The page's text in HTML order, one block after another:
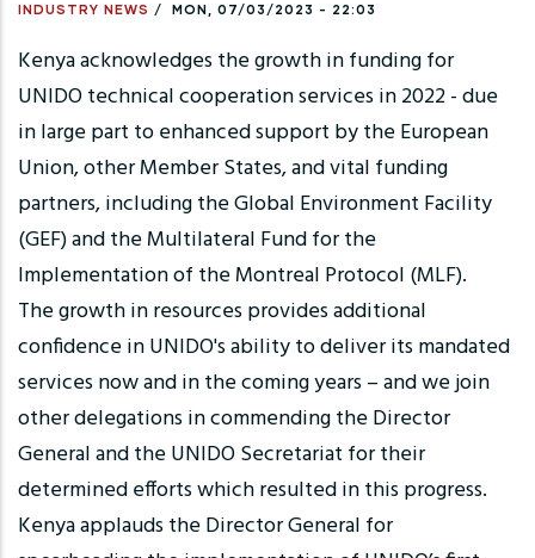
INDUSTRY NEWS / MON, 07/03/2023 - 22:03
Kenya acknowledges the growth in funding for
UNIDO technical cooperation services in 2022 - due
in large part to enhanced support by the European
Union, other Member States, and vital funding
partners, including the Global Environment Facility
(GEF) and the Multilateral Fund for the
Implementation of the Montreal Protocol (MLF).
The growth in resources provides additional
confidence in UNIDO's ability to deliver its mandated
services now and in the coming years – and we join
other delegations in commending the Director
General and the UNIDO Secretariat for their
determined efforts which resulted in this progress.
Kenya applauds the Director General for